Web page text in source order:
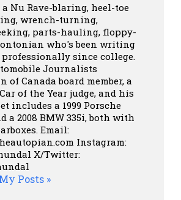
Nu Rave-blaring, heel-toe
wrench-turning,
parts-hauling, floppy-
who's been writing
professionally since college.
Journalists
of Canada board member, a
of the Year judge, and his
includes a 1999 Porsche
a 2008 BMW 335i, both with
Email:
Instagram:
X/Twitter:
Posts »